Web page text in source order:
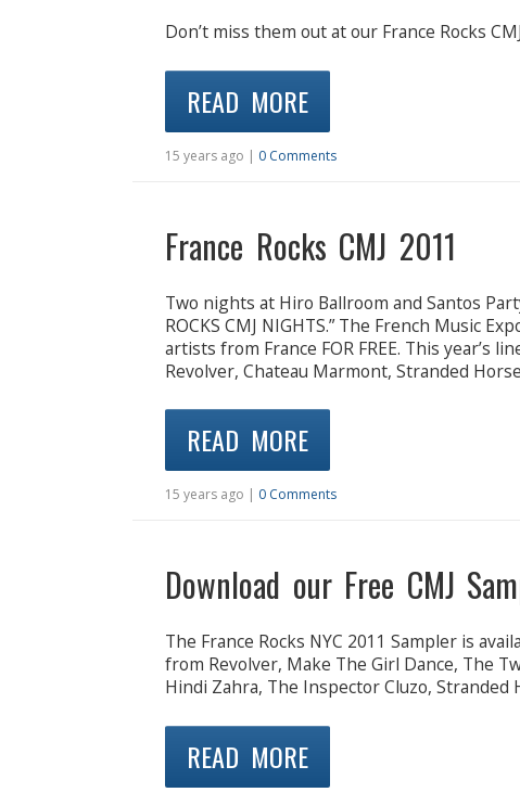
Don’t miss them out at our France Rocks
READ MORE
15 years ago | 0 Comments
France Rocks CMJ 2011
Two nights at Hiro Ballroom and Santos
ROCKS CMJ NIGHTS.” The French Music
artists from France FOR FREE. This year’s
Revolver, Chateau Marmont, Stranded
READ MORE
15 years ago | 0 Comments
Download our Free CMJ
The France Rocks NYC 2011 Sampler is
from Revolver, Make The Girl Dance, The
Hindi Zahra, The Inspector Cluzo, Stranded
READ MORE